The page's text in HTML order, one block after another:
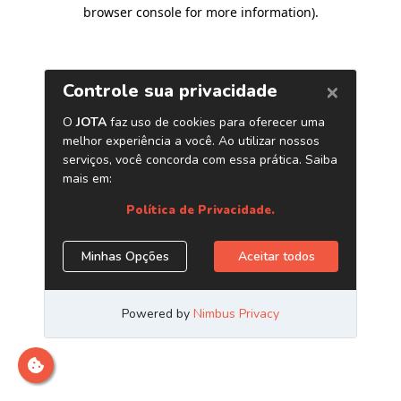
browser console for more information).